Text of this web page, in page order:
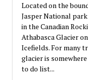
Located on the
Jasper National
in the Canadian
Athabasca Glacier
Icefields. For many
glacier is
to do list...